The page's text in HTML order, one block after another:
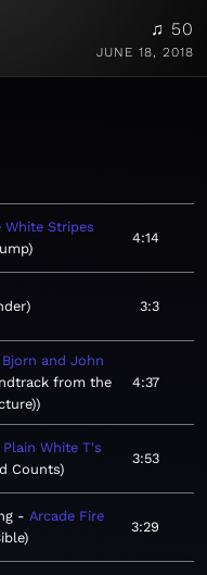
♫ 50
JUNE 18, 2018
White Stripes
4:14
3:3
Bjorn and John
from the
4:37
Plain White T's
Counts
3:53
Arcade Fire
3:29